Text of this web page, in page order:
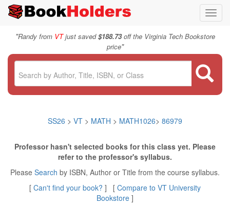
"Randy from VTjust saved$188.73off the Virginia Tech Bookstore
price"
SS26 > VT > MATH > MATH1026> 86979
Professor hasn't selected books for this class yet. Please
refer to the professor's syllabus.
Please Search by ISBN, Author or Title from the course syllabus.
[ Can't find your book? ] [ Compare to VT University
Bookstore ]